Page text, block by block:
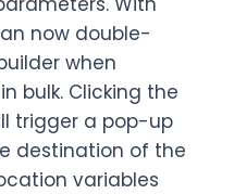
now double-
when
bulk. Clicking the
trigger a pop-up
destination of the
variables